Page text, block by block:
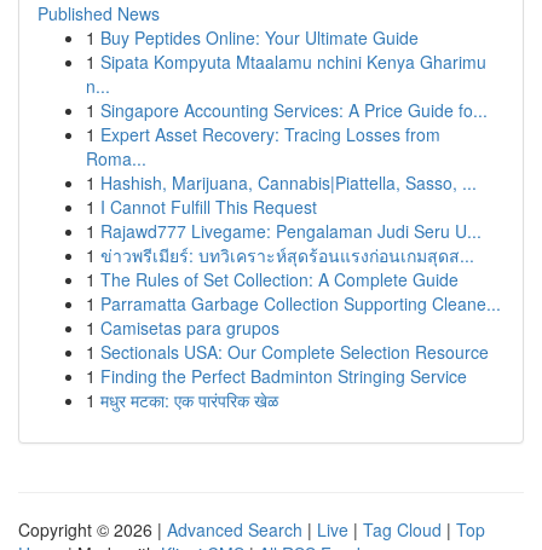
Published News
1 Buy Peptides Online: Your Ultimate Guide
1 Sipata Kompyuta Mtaalamu nchini Kenya Gharimu
n...
1 Singapore Accounting Services: A Price Guide fo...
1 Expert Asset Recovery: Tracing Losses from
Roma...
1 Hashish, Marijuana, Cannabis|Piattella, Sasso, ...
1 I Cannot Fulfill This Request
1 Rajawd777 Livegame: Pengalaman Judi Seru U...
1 ข่าวพรีเมียร์: บทวิเคราะห์สุดร้อนแรงก่อนเกมสุดส...
1 The Rules of Set Collection: A Complete Guide
1 Parramatta Garbage Collection Supporting Cleane...
1 Camisetas para grupos
1 Sectionals USA: Our Complete Selection Resource
1 Finding the Perfect Badminton Stringing Service
1 मधुर मटका: एक पारंपरिक खेळ
Copyright © 2026 | Advanced Search | Live | Tag Cloud | Top